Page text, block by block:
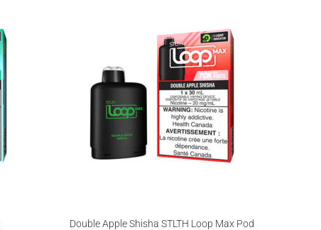
Double Apple Shisha STLTH Loop Max Pod